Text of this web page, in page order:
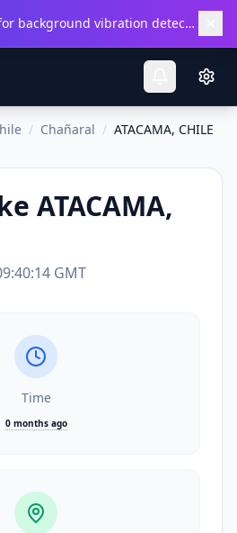
Get the Android app for background vibration detection.
/ Chañaral / ATACAMA, CHILE
ATACAMA,
GMT
Time
0 months ago